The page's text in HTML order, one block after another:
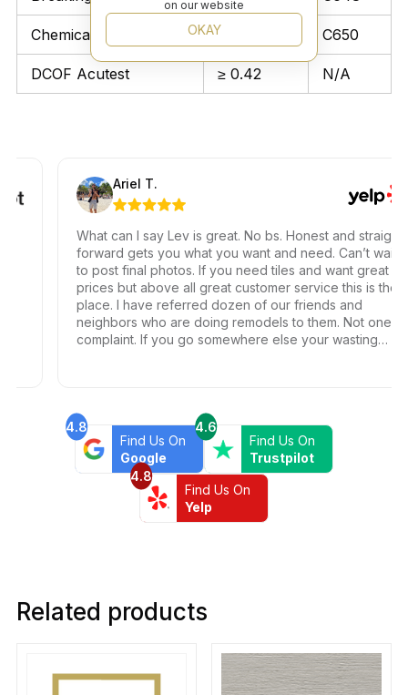
Chemical Resistant Unaffected C650
DCOF Acutest ≥ 0.42 N/A
Ariel T.
What can I say Lev is great. No bs. Honest and straight
forward gets you what you want and need. Can’t wait
to post final photos. If you need tiles and want great
prices but above all great customer service this is the
place. I have referred dozen of our friends and
neighbors who are doing remodels to them. Not one
complaint. If you go somewhere else your wasting
4.8
Find Us On
Google
4.6
Find Us On
Trustpilot
4.8
Find Us On
Yelp
Related products
on our website
OKAY